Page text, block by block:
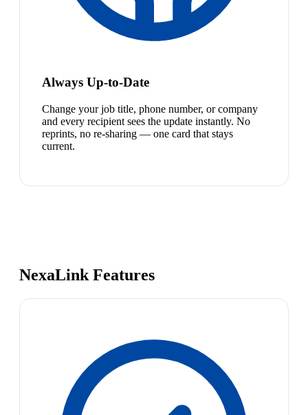
Always Up-to-Date
Change your job title, phone number, or company
and every recipient sees the update instantly. No
reprints, no re-sharing — one card that stays
current.
NexaLink Features